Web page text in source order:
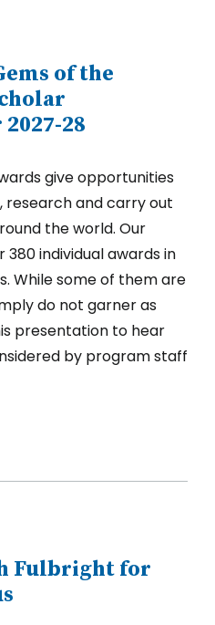
of the
28
give opportunities
research and carry out
the world. Our
individual awards in
While some of them are
do not garner as
presentation to hear
by program staff
Fulbright for